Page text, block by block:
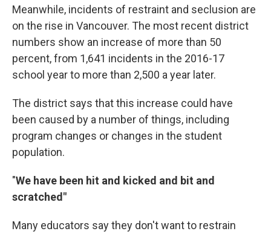
Meanwhile, incidents of restraint and seclusion are
on the rise in Vancouver. The most recent district
numbers show an increase of more than 50
percent, from 1,641 incidents in the 2016-17
school year to more than 2,500 a year later.
The district says that this increase could have
been caused by a number of things, including
program changes or changes in the student
population.
"We have been hit and kicked and bit and
scratched"
Many educators say they don't want to restrain